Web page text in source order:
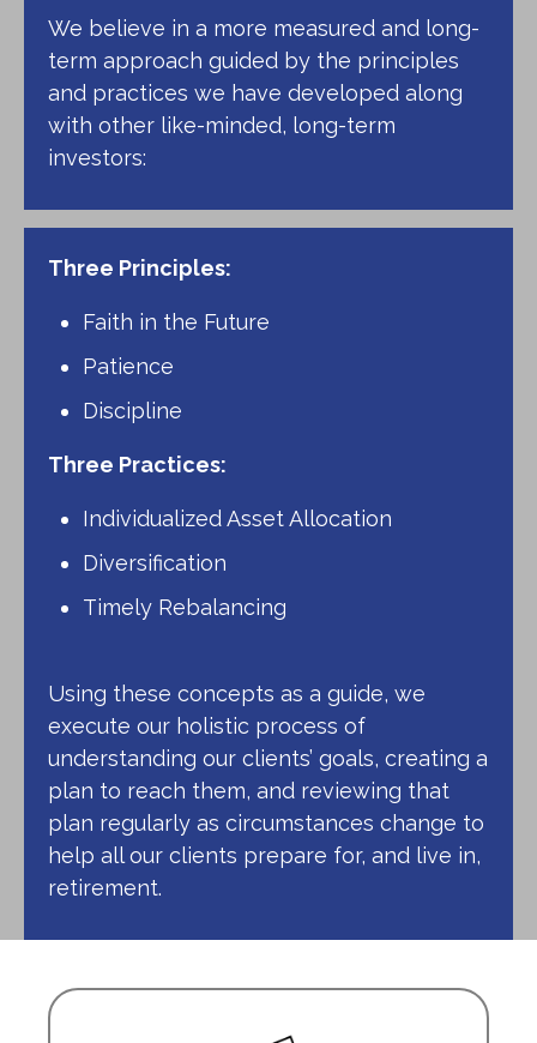
We believe in a more measured and long-
term approach guided by the principles
and practices we have developed along
with other like-minded, long-term
investors:
Three Principles:
Faith in the Future
Patience
Discipline
Three Practices:
Individualized Asset Allocation
Diversification
Timely Rebalancing
Using these concepts as a guide, we
execute our holistic process of
understanding our clients’ goals, creating a
plan to reach them, and reviewing that
plan regularly as circumstances change to
help all our clients prepare for, and live in,
retirement.